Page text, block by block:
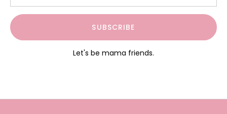
SUBSCRIBE
Let's be mama friends.